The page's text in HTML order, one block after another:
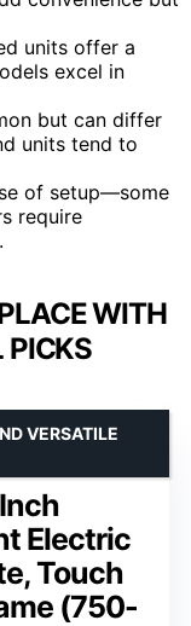
units offer a
excel in
but can differ
units tend to
of setup—some
require
WITH
PICKS
Electric
Touch
(750-
VERSATILE